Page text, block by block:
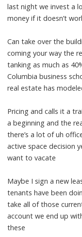
last night we invest a
money if it doesn’t
Can take over the
coming your way the
tanking as much as
Columbia business
real estate has
Pricing and calls it a
a beginning and the
there’s a lot of uh
active space decision
want to vacate
Maybe I sign a new
tenants have been
take all of those
account we end up
these